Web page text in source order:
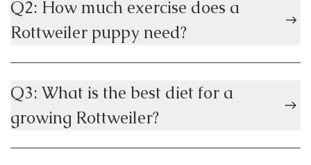
Q2: How much exercise does a
Rottweiler puppy need?
Q3: What is the best diet for a
growing Rottweiler?